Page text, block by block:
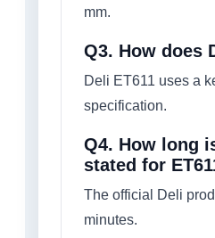
mm.
Q3. How does
Deli ET611 uses a
specification.
Q4. How long
stated for
The official Deli
minutes.